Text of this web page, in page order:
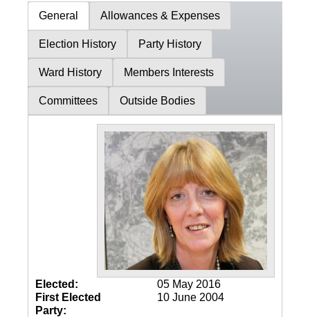
General Allowances & Expenses
Election History Party History
Ward History Members Interests
Committees Outside Bodies
Elected:
05 May 2016
First Elected
10 June 2004
Party: